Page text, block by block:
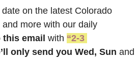
date on the latest Colorado
more with our daily
email with “2-3
only send you Wed, Sun and